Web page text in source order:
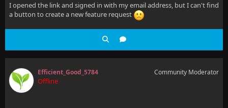
I opened the link and signed in with my email address, but I can't find
a button to create a new feature request
Efficient_Good_5784
Offline
Community Moderator